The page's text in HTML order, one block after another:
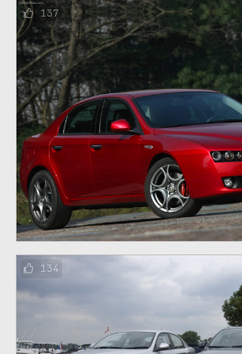
137
134